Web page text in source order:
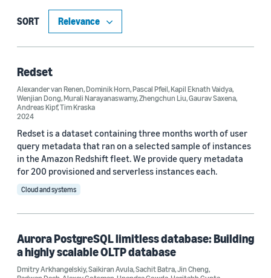
Article (3)
Blog Post (1)
Code/Dataset (1)
Research area
Cloud and systems (5)
Information and knowledge management (3)
No Research Area (1)
SORT
Redset
Alexander van Renen,Dominik Horn,Pascal Pfeil,Kapil Eknath Vaidya,
Wenjian Dong,Murali Narayanaswamy,Zhengchun Liu,Gaurav Saxena,
Andreas Kipf,Tim Kraska
2024
Redset is a dataset containing three months worth of user
query metadata that ran on a selected sample of instances
in the Amazon Redshift fleet. We provide query metadata
for 200 provisioned and serverless instances each.
Cloud and systems
Aurora PostgreSQL limitless database: Building
a highly scalable OLTP database
Dmitry Arkhangelskiy,Saikiran Avula,Sachit Batra,Jin Cheng,